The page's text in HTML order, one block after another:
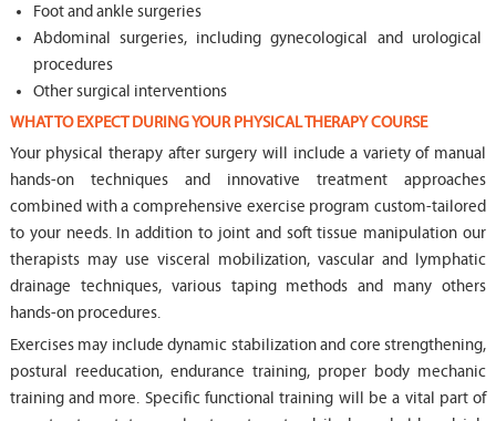
Foot and ankle surgeries
Abdominal surgeries, including gynecological and urological
procedures
Other surgical interventions
WHAT TO EXPECT DURING YOUR PHYSICAL THERAPY COURSE
Your physical therapy after surgery will include a variety of manual
hands-on techniques and innovative treatment approaches
combined with a comprehensive exercise program custom-tailored
to your needs. In addition to joint and soft tissue manipulation our
therapists may use visceral mobilization, vascular and lymphatic
drainage techniques, various taping methods and many others
hands-on procedures.
Exercises may include dynamic stabilization and core strengthening,
postural reeducation, endurance training, proper body mechanic
training and more. Specific functional training will be a vital part of